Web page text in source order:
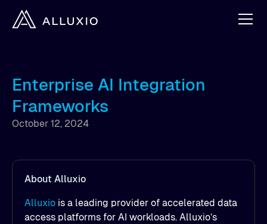
Enterprise AI Integration
Frameworks
October 12, 2024
About Alluxio
Alluxio is a leading provider of accelerated data
access platforms for AI workloads. Alluxio’s